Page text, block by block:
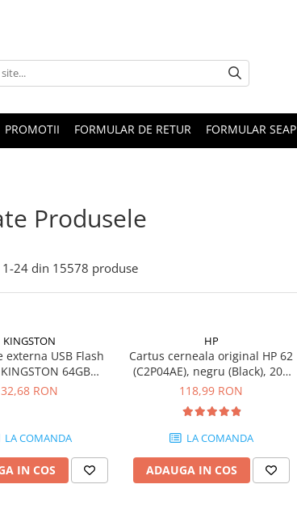
PROMOTII FORMULAR DE RETUR FORMULAR SEAP
Produsele
1-24 din 15578 produse
KINGSTON
externa USB Flash
64GB
Exodia, USB 3.2
32,68 RON
LA COMANDA
IN COS
HP
Cartus cerneala original HP 62
(C2P04AE), negru (Black), 200
pagini
118,99 RON
LA COMANDA
ADAUGA IN COS